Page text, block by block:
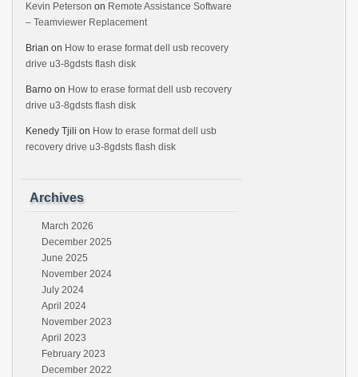
Kevin Peterson on Remote Assistance Software
– Teamviewer Replacement
Brian on How to erase format dell usb recovery
drive u3-8gdsts flash disk
Barno on How to erase format dell usb recovery
drive u3-8gdsts flash disk
Kenedy Tjili on How to erase format dell usb
recovery drive u3-8gdsts flash disk
Archives
March 2026
December 2025
June 2025
November 2024
July 2024
April 2024
November 2023
April 2023
February 2023
December 2022